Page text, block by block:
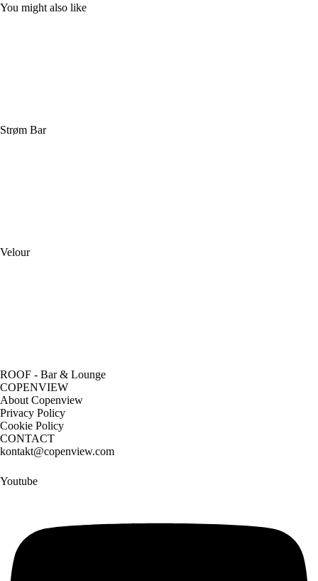
You might also like
Strøm Bar
Velour
ROOF - Bar & Lounge
COPENVIEW
About Copenview
Privacy Policy
Cookie Policy
CONTACT
kontakt@copenview.com
Youtube